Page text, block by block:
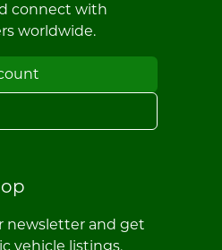
connect with
worldwide.
newsletter and get
vehicle listings,